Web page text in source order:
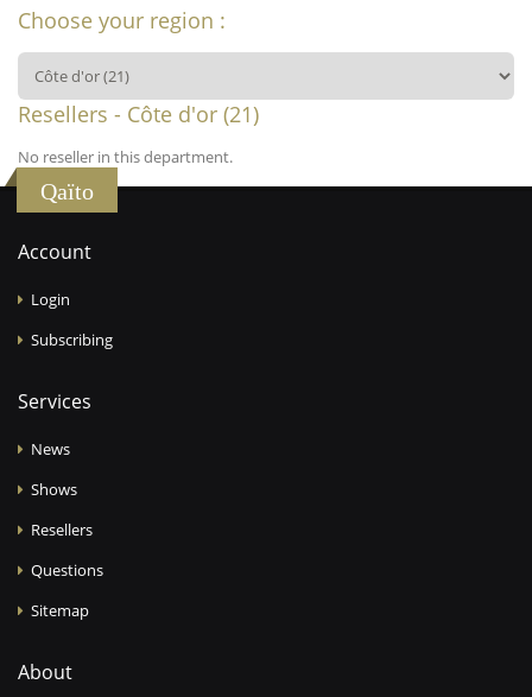
Choose your region :
Resellers - Côte d'or (21)
No reseller in this department.
Qaïto
Account
Login
Subscribing
Services
News
Shows
Resellers
Questions
Sitemap
About